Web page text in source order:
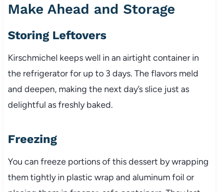
Make Ahead and Storage
Storing Leftovers
Kirschmichel keeps well in an airtight container in
the refrigerator for up to 3 days. The flavors meld
and deepen, making the next day’s slice just as
delightful as freshly baked.
Freezing
You can freeze portions of this dessert by wrapping
them tightly in plastic wrap and aluminum foil or